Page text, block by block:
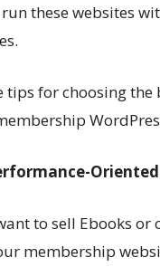
these websites
tips for choosing the
to sell Ebooks or
membership